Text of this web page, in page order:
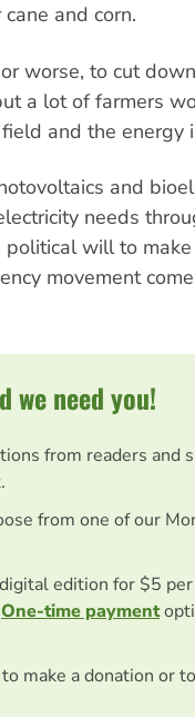
and corn.
worse, to cut
a lot of farmers
and the energy
and
needs
will to
movement
we need you!
from readers and
from one of our
edition for $5
One-time payment
to make a donation or